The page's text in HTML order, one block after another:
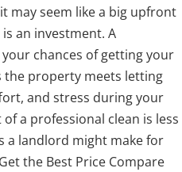
may seem like a big upfront
an investment. A
chances of getting your
property meets letting
and stress during your
a professional clean is less
a landlord might make for
the Best Price Compare